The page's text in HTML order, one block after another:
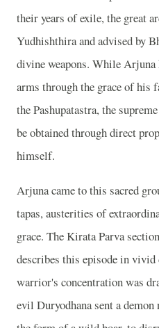
their years of exile, the great
Yudhishthira and advised by
divine weapons. While Arjuna
arms through the grace of his
the Pashupatastra, the
be obtained through direct
himself.
Arjuna came to this sacred
tapas, austerities of
grace. The Kirata Parva
describes this episode in
warrior's concentration was
evil Duryodhana sent a